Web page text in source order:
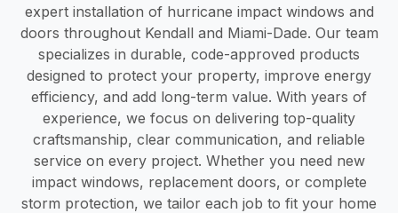
expert installation of hurricane impact windows and
doors throughout Kendall and Miami-Dade. Our team
specializes in durable, code-approved products
designed to protect your property, improve energy
efficiency, and add long-term value. With years of
experience, we focus on delivering top-quality
craftsmanship, clear communication, and reliable
service on every project. Whether you need new
impact windows, replacement doors, or complete
storm protection, we tailor each job to fit your home